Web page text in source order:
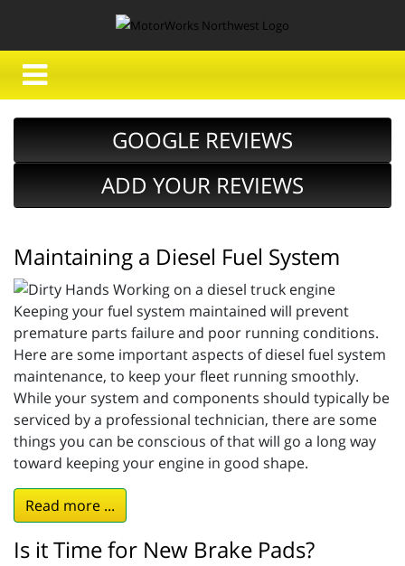
GOOGLE REVIEWS
ADD YOUR REVIEWS
Maintaining a Diesel Fuel System
Keeping your fuel system maintained will prevent
premature parts failure and poor running conditions.
Here are some important aspects of diesel fuel system
maintenance, to keep your fleet running smoothly.
While your system and components should typically be
serviced by a professional technician, there are some
things you can be conscious of that will go a long way
toward keeping your engine in good shape.
Read more ...
Is it Time for New Brake Pads?